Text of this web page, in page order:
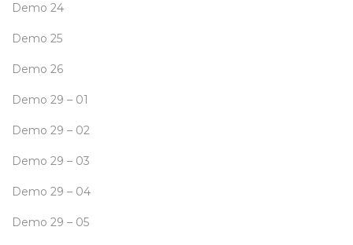
Demo 24
Demo 25
Demo 26
Demo 29 – 01
Demo 29 – 02
Demo 29 – 03
Demo 29 – 04
Demo 29 – 05